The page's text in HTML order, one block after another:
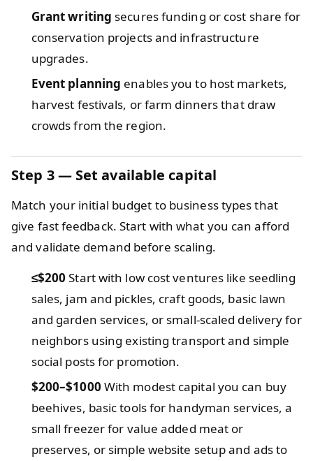
Grant writing secures funding or cost share for
conservation projects and infrastructure
upgrades.
Event planning enables you to host markets,
harvest festivals, or farm dinners that draw
crowds from the region.
Step 3 — Set available capital
Match your initial budget to business types that
give fast feedback. Start with what you can afford
and validate demand before scaling.
≤$200 Start with low cost ventures like seedling
sales, jam and pickles, craft goods, basic lawn
and garden services, or small-scaled delivery for
neighbors using existing transport and simple
social posts for promotion.
$200–$1000 With modest capital you can buy
beehives, basic tools for handyman services, a
small freezer for value added meat or
preserves, or simple website setup and ads to